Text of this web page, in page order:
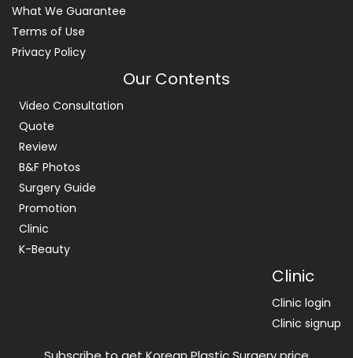
What We Guarantee
Terms of Use
Privacy Policy
Our Contents
Video Consultation
Quote
Review
B&F Photos
Surgery Guide
Promotion
Clinic
K-Beauty
Clinic
Clinic login
Clinic signup